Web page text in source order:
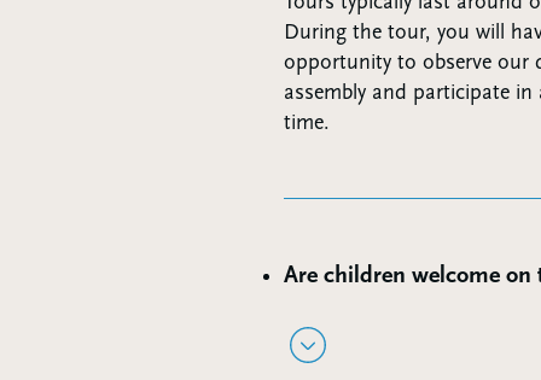
During the tour, you will
opportunity to observe our
assembly and participate in
time.
Are children welcome on